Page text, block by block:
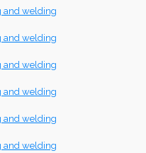
and welding
and welding
and welding
and welding
and welding
and welding